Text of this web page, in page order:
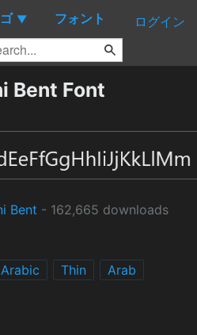
▼ フォント ログイン
Bent Font
Bent - 162,665 downloads
Thin
Arab